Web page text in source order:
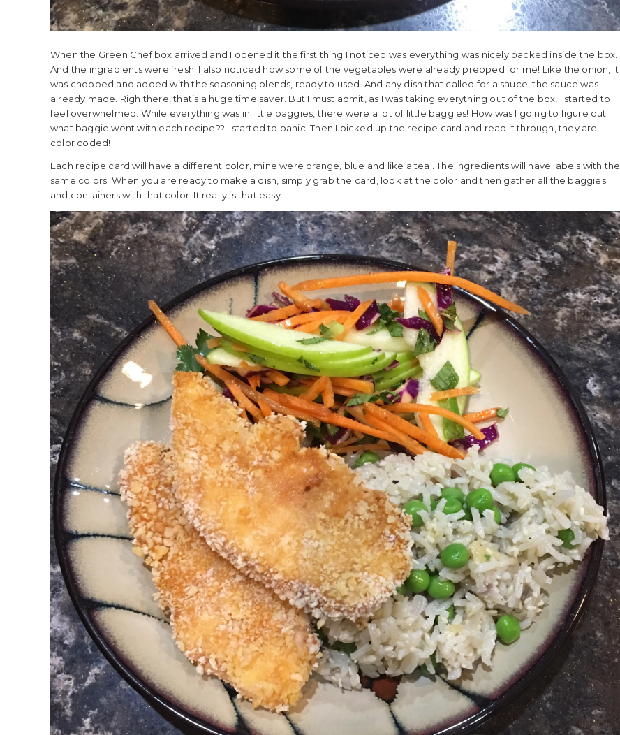
When the Green Chef box arrived and I opened it the first thing I noticed was everything was nicely packed inside the box.
And the ingredients were fresh. I also noticed how some of the vegetables were already prepped for me! Like the onion, it
was chopped and added with the seasoning blends, ready to used. And any dish that called for a sauce, the sauce was
already made. Righ there, that’s a huge time saver. But I must admit, as I was taking everything out of the box, I started to
feel overwhelmed. While everything was in little baggies, there were a lot of little baggies! How was I going to figure out
what baggie went with each recipe?? I started to panic. Then I picked up the recipe card and read it through, they are
color coded!
Each recipe card will have a different color, mine were orange, blue and like a teal. The ingredients will have labels with the
same colors. When you are ready to make a dish, simply grab the card, look at the color and then gather all the baggies
and containers with that color. It really is that easy.